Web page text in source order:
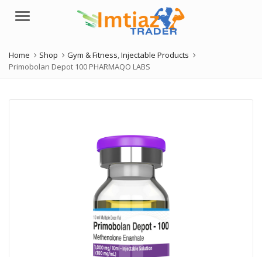
Menu
Home Shop Gym & Fitness,Injectable Products
Primobolan Depot 100 PHARMAQO LABS